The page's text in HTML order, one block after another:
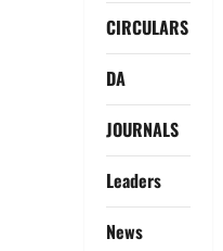
CIRCULARS
DA
JOURNALS
Leaders
News